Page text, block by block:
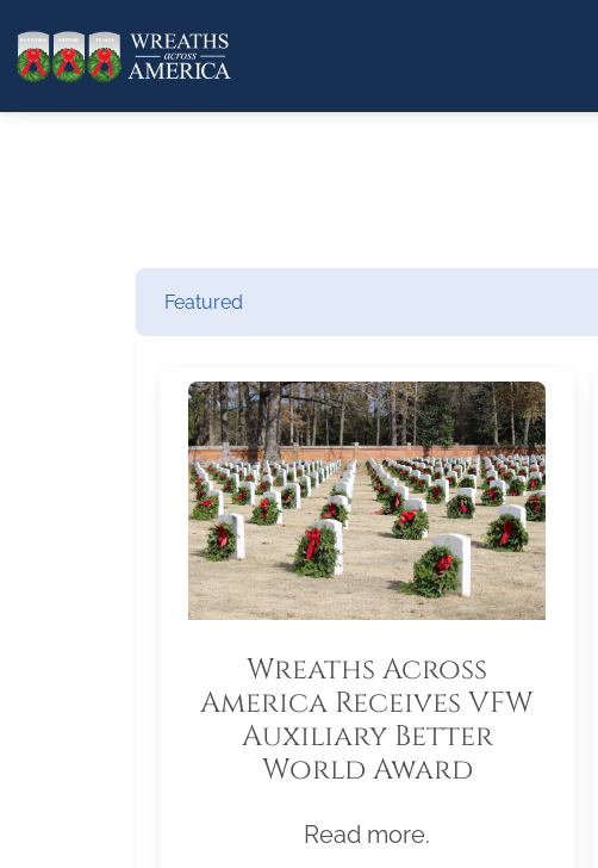
Featured
Wreaths Across
America Receives VFW
Auxiliary Better
World Award
Read more.